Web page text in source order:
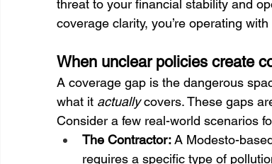
threat to your financial stability and
coverage clarity, you’re operating
When unclear policies create
A coverage gap is the dangerous
what it actually covers. These gaps
Consider a few real-world scenarios
The Contractor: A Modesto-
requires a specific type of